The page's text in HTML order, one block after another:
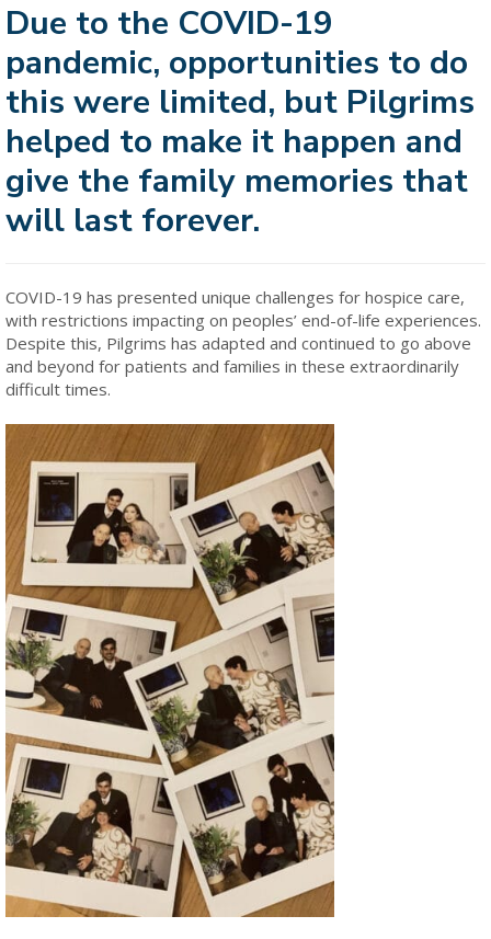
Due to the COVID-19
pandemic, opportunities to do
this were limited, but Pilgrims
helped to make it happen and
give the family memories that
will last forever.
COVID-19 has presented unique challenges for hospice care,
with restrictions impacting on peoples’ end-of-life experiences.
Despite this, Pilgrims has adapted and continued to go above
and beyond for patients and families in these extraordinarily
difficult times.